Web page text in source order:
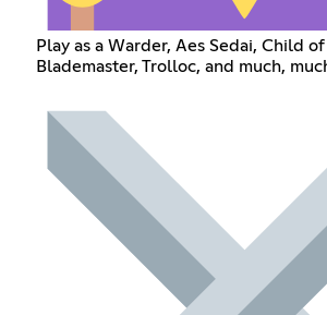
Play as a Warder, Aes Sedai, Child
Blademaster, Trolloc, and much,